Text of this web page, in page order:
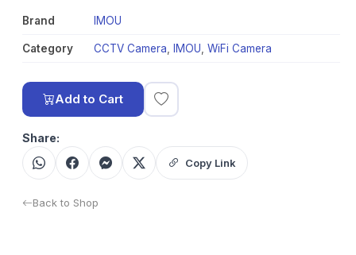
Brand IMOU
Category CCTV Camera IMOU WiFi Camera
Add to Cart
Share:
Copy Link
Back to Shop